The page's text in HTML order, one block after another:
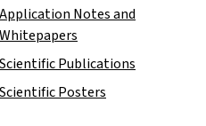
Application Notes and
Whitepapers
Scientific Publications
Scientific Posters